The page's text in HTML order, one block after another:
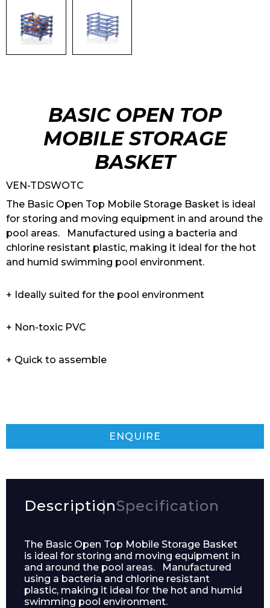
BASIC OPEN TOP
MOBILE STORAGE
BASKET
VEN-TDSWOTC
The Basic Open Top Mobile Storage Basket is ideal
for storing and moving equipment in and around the
pool areas. Manufactured using a bacteria and
chlorine resistant plastic, making it ideal for the hot
and humid swimming pool environment.
+ Ideally suited for the pool environment
+ Non-toxic PVC
+ Quick to assemble
ENQUIRE
DescriptionSpecification
The Basic Open Top Mobile Storage Basket
is ideal for storing and moving equipment in
and around the pool areas. Manufactured
using a bacteria and chlorine resistant
plastic, making it ideal for the hot and humid
swimming pool environment.